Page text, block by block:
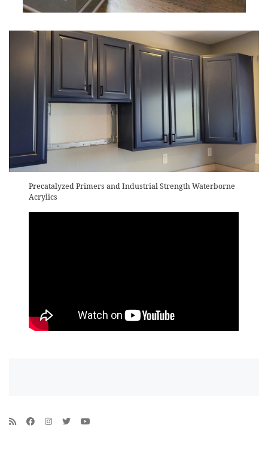
Precatalyzed Primers and Industrial Strength Waterborne
Acrylics